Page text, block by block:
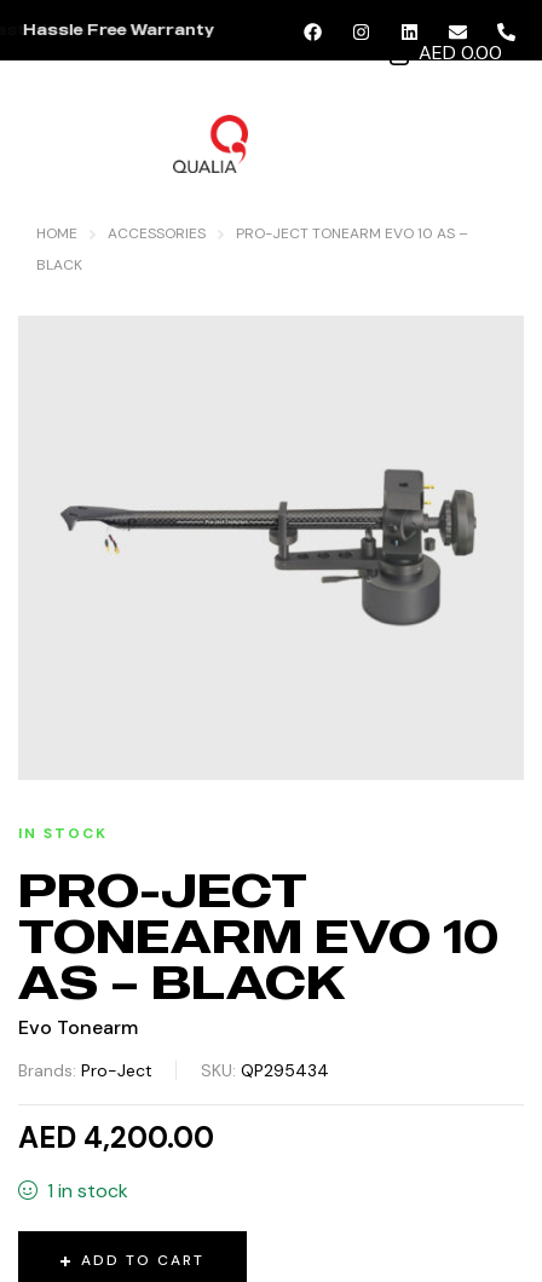
Hassle Free Warranty
AED 0.00
HOME ACCESSORIES
PRO-JECT TONEARM EVO 10 AS –
BLACK
IN STOCK
PRO-JECT
TONEARM EVO 10
AS – BLACK
Evo Tonearm
Brands: Pro-Ject SKU: QP295434
AED 4,200.00
1 in stock
ADD TO CART